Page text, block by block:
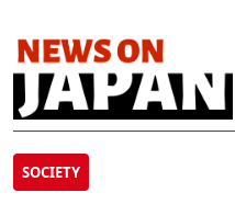
SOCIETY